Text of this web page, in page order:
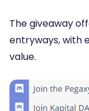
The giveaway
entryways, with
value.